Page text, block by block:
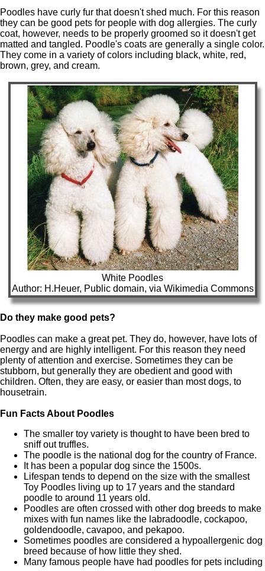
Poodles have curly fur that doesn't shed much. For this reason
they can be good pets for people with dog allergies. The curly
coat, however, needs to be properly groomed so it doesn't get
matted and tangled. Poodle's coats are generally a single color.
They come in a variety of colors including black, white, red,
brown, grey, and cream.
White Poodles
Author: H.Heuer, Public domain, via Wikimedia Commons
Do they make good pets?
Poodles can make a great pet. They do, however, have lots of
energy and are highly intelligent. For this reason they need
plenty of attention and exercise. Sometimes they can be
stubborn, but generally they are obedient and good with
children. Often, they are easy, or easier than most dogs, to
housetrain.
Fun Facts About Poodles
The smaller toy variety is thought to have been bred to
sniff out truffles.
The poodle is the national dog for the country of France.
It has been a popular dog since the 1500s.
Lifespan tends to depend on the size with the smallest
Toy Poodles living up to 17 years and the standard
poodle to around 11 years old.
Poodles are often crossed with other dog breeds to make
mixes with fun names like the labradoodle, cockapoo,
goldendoodle, cavapoo, and pekapoo.
Sometimes poodles are considered a hypoallergenic dog
breed because of how little they shed.
Many famous people have had poodles for pets including